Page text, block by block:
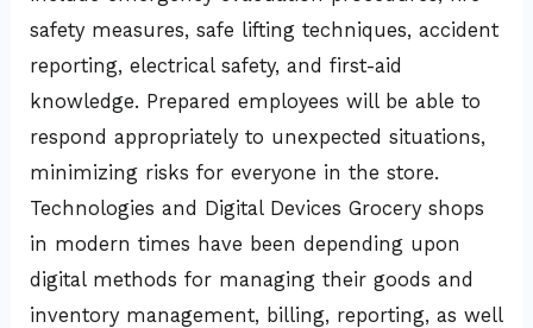
safety measures, safe lifting techniques, accident
reporting, electrical safety, and first-aid
knowledge. Prepared employees will be able to
respond appropriately to unexpected situations,
minimizing risks for everyone in the store.
Technologies and Digital Devices Grocery shops
in modern times have been depending upon
digital methods for managing their goods and
inventory management, billing, reporting, as well